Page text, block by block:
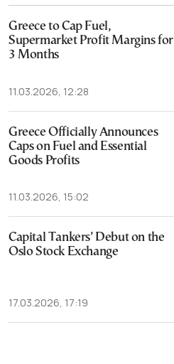
Greece to Cap Fuel,
Supermarket Profit Margins for
3 Months
11.03.2026, 12:28
Greece Officially Announces
Caps on Fuel and Essential
Goods Profits
11.03.2026, 15:02
Capital Tankers’ Debut on the
Oslo Stock Exchange
17.03.2026, 17:19